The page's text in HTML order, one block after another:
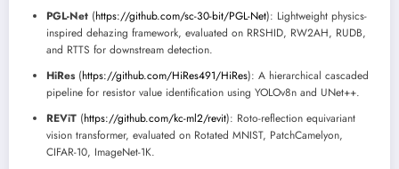
PGL-Net (https://github.com/sc-30-bit/PGL-Net): Lightweight physics-
inspired dehazing framework, evaluated on RRSHID, RW2AH, RUDB,
and RTTS for downstream detection.
HiRes(https://github.com/HiRes491/HiRes): A hierarchical cascaded
pipeline for resistor value identification using YOLOv8n and UNet++.
REViT (https://github.com/kc-ml2/revit): Roto-reflection equivariant
vision transformer, evaluated on Rotated MNIST, PatchCamelyon,
CIFAR-10, ImageNet-1K.